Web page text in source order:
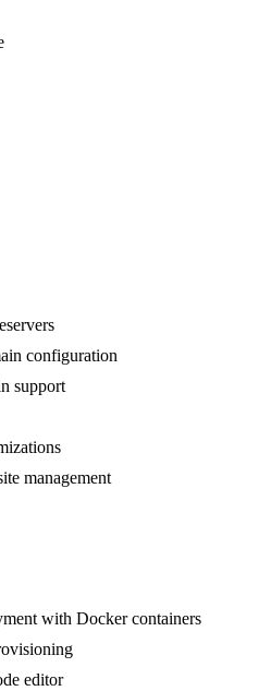
configuration
support
management
with Docker containers
editor